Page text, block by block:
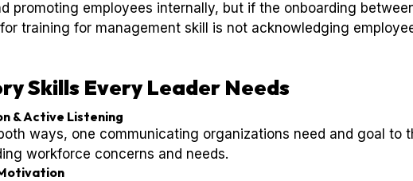
promoting employees internally, but if the onboarding
training for management skill is not acknowledging
Skills Every Leader Needs
& Active Listening
ways, one communicating organizations need and goal to
workforce concerns and needs.